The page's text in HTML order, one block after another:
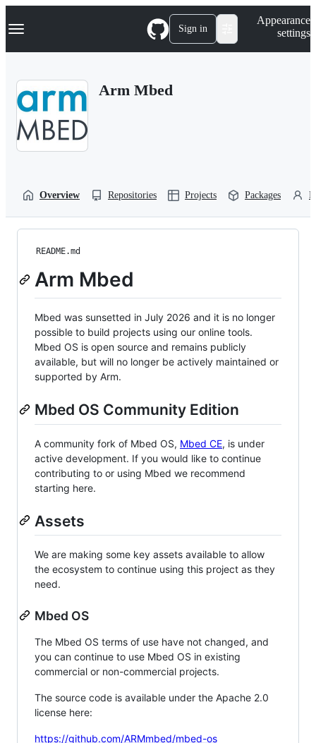
k
p
Navigation Menu Sign in
Appearance
settings
Arm Mbed
Overview Repositories Projects Packages
README.md
Arm Mbed
Mbed was sunsetted in July 2026 and it is no longer
possible to build projects using our online tools.
Mbed OS is open source and remains publicly
available, but will no longer be actively maintained or
supported by Arm.
Mbed OS Community Edition
A community fork of Mbed OS, Mbed CE, is under
active development. If you would like to continue
contributing to or using Mbed we recommend
starting here.
Assets
We are making some key assets available to allow
the ecosystem to continue using this project as they
need.
Mbed OS
The Mbed OS terms of use have not changed, and
you can continue to use Mbed OS in existing
commercial or non-commercial projects.
The source code is available under the Apache 2.0
license here:
https://github.com/ARMmbed/mbed-os